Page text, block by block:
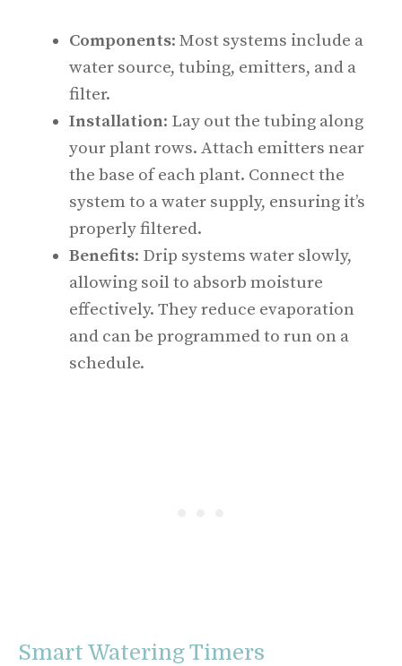
Components: Most systems include a
water source, tubing, emitters, and a
filter.
Installation: Lay out the tubing along
your plant rows. Attach emitters near
the base of each plant. Connect the
system to a water supply, ensuring it’s
properly filtered.
Benefits: Drip systems water slowly,
allowing soil to absorb moisture
effectively. They reduce evaporation
and can be programmed to run on a
schedule.
Smart Watering Timers